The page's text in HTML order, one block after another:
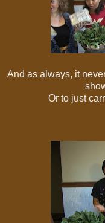
And as always, it
Or to just